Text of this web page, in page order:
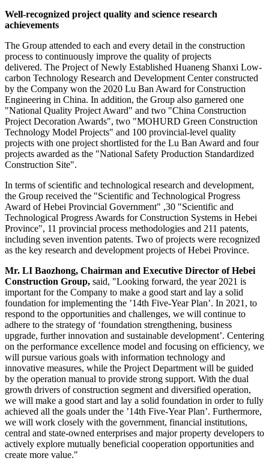
Well-recognized project quality and science research
achievements
The Group attended to each and every detail in the construction
process to continuously improve the quality of projects
delivered. The Project of Newly Established Huaneng Shanxi Low-
carbon Technology Research and Development Center constructed
by the Company won the 2020 Lu Ban Award for Construction
Engineering in China. In addition, the Group also garnered one
"National Quality Project Award" and two "China Construction
Project Decoration Awards", two "MOHURD Green Construction
Technology Model Projects" and 100 provincial-level quality
projects with one project shortlisted for the Lu BanAward and four
projects awarded as the "National Safety Production Standardized
Construction Site".
In terms of scientific and technological research and development,
the Group received the "Scientific and Technological Progress
Award of Hebei Provincial Government" ,30 "Scientific and
Technological Progress Awards for Construction Systems in Hebei
Province", 11 provincial process methodologies and 211 patents,
including seven invention patents. Two of projects were recognized
as the key research and development projects ofHebei Province.
Mr. LI Baozhong, Chairman and Executive Director of Hebei
Construction Group, said, "Looking forward, the year 2021 is
important for the Company to make a good start and lay a solid
foundation for implementing the ’14th Five-Year Plan’. In 2021, to
respond to the opportunities and challenges, we will continue to
adhere to the strategy of ‘foundation strengthening, business
upgrade, further innovation and sustainable development’. Centering
on the performance excellence model and focusing on efficiency, we
will pursue various goals with information technology and
innovative measures, while the Project Department will be guided
by the operation manual to provide strong support. With the dual
growth drivers of construction segment and diversified operation,
we will make a good start and lay a solid foundation in order to fully
achieved all the goals under the ’14th Five-Year Plan’. Furthermore,
we will work closely with the government, financial institutions,
central and state-owned enterprises and major property developers to
actively explore mutually beneficial cooperation opportunities and
create more value."